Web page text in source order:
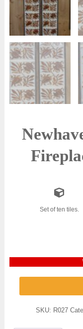
Set of ten tiles.
SKU: R027